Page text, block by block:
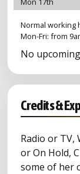
Normal working
Mon-Fri: from
No
Credits &
Radio or TV,
or On Hold,
some of her